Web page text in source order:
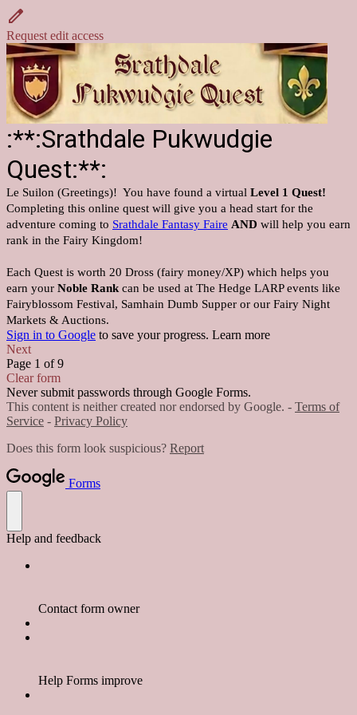
Request edit access
:**:Srathdale Pukwudgie
Quest:**:
Le Suilon (Greetings)! You have found a virtual Level 1 Quest!
Completing this online quest will give you a head start for the
adventure coming to Srathdale Fantasy Faire AND will help you earn
rank in the Fairy Kingdom!
Each Quest is worth 20 Dross (fairy money/XP) which helps you
earn your Noble Rank can be used at The Hedge LARP events like
Fairyblossom Festival, Samhain Dumb Supper or our Fairy Night
Markets & Auctions.
Sign in to Google to save your progress. Learn more
Next
Page 1 of 9
Clear form
Never submit passwords through Google Forms.
This content is neither created nor endorsed by Google. - Terms of
Service - Privacy Policy
Does this form look suspicious? Report
Forms
Help and feedback
Contact form owner
Help Forms improve